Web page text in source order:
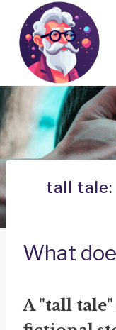
Skip
content
tall tale:
What
A "tall